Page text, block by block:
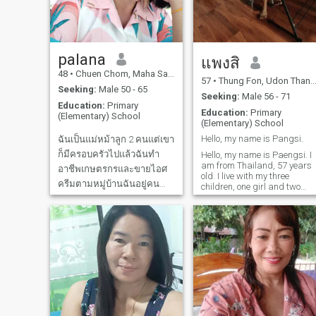
together.I am ready to give
my heart to one another; I
possess honesty and
integrity.
palana
48 • Chuen Chom, Maha Sarakham, Thailand
Seeking: Male 50 - 65
Education: Primary
(Elementary) School
ฉันเป็นแม่หม้าลูก 2 คนแต่เขา
ก็มีครอบครัวไปแล้วฉันทำ
อาชีพเกษตรกรและขายไอศ
ครีมตามหมู่บ้านฉันอยู่คน
เดียวฉันร่างกายแข็งแรงก็แอบ
หาคู่เพื่อจะหาคนที่มาอยู่ข้าง
ฉันคอยดูแลกันและกันใช้ชีวิต
กับฉันมาอยู่ธรรมชาติบ้านนา
กับฉันฉันชอบออกกำลังกาย
ไม่มีโรคใดๆร่างกายแข็ง
แพงสิ
57 • Thung Fon, Udon Thani, Thailand
Seeking: Male 56 - 71
Education: Primary
(Elementary) School
Hello, my name is Pangsi.
Hello, my name is Paengsi. I
am from Thailand, 57 years
old. I live with my three
children, one girl and two
boys, in the countryside. I am
a sincere person, not
dishonest. I run a business. I
am a simple, honest, sincere,
warm, kind, and cheerful
woman.